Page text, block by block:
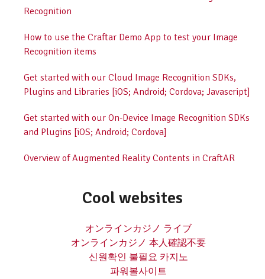
Recognition
How to use the Craftar Demo App to test your Image
Recognition items
Get started with our Cloud Image Recognition SDKs,
Plugins and Libraries [iOS; Android; Cordova; Javascript]
Get started with our On-Device Image Recognition SDKs
and Plugins [iOS; Android; Cordova]
Overview of Augmented Reality Contents in CraftAR
Cool websites
オンラインカジノ ライブ
オンラインカジノ 本人確認不要
신원확인 불필요 카지노
파워볼사이트